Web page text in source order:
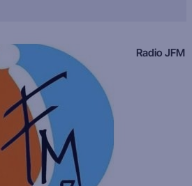
Radio JFM